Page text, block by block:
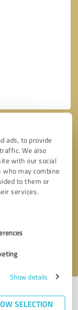
ads, to provide
We also
with our social
may combine
to them or
services.
Show details
SELECTION
20/01/2024|Report